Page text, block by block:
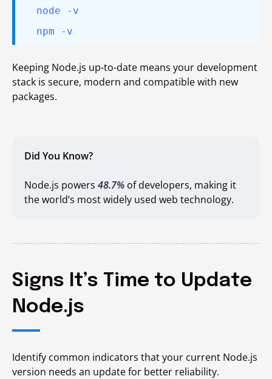
node -v
npm -v
Keeping Node.js up-to-date means your development
stack is secure, modern and compatible with new
packages.
Did You Know?
Node.js powers 48.7% of developers, making it
the world’s most widely used web technology.
Signs It’s Time to Update
Node.js
Identify common indicators that your current Node.js
version needs an update for better reliability.